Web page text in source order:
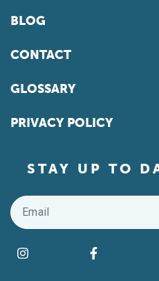
BLOG
CONTACT
GLOSSARY
PRIVACY POLICY
STAY UP TO
Email
Find us on
Instagram Facebook